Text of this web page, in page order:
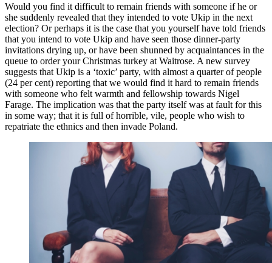
Would you find it difficult to remain friends with someone if he or
she suddenly revealed that they intended to vote Ukip in the next
election? Or perhaps it is the case that you yourself have told friends
that you intend to vote Ukip and have seen those dinner-party
invitations drying up, or have been shunned by acquaintances in the
queue to order your Christmas turkey at Waitrose. A new survey
suggests that Ukip is a ‘toxic’ party, with almost a quarter of people
(24 per cent) reporting that we would find it hard to remain friends
with someone who felt warmth and fellowship towards Nigel
Farage. The implication was that the party itself was at fault for this
in some way; that it is full of horrible, vile, people who wish to
repatriate the ethnics and then invade Poland.